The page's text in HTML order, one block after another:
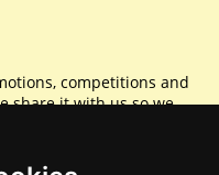
competitions and
share it with us so we
is caring.